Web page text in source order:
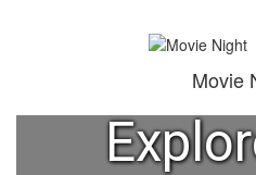
Movie